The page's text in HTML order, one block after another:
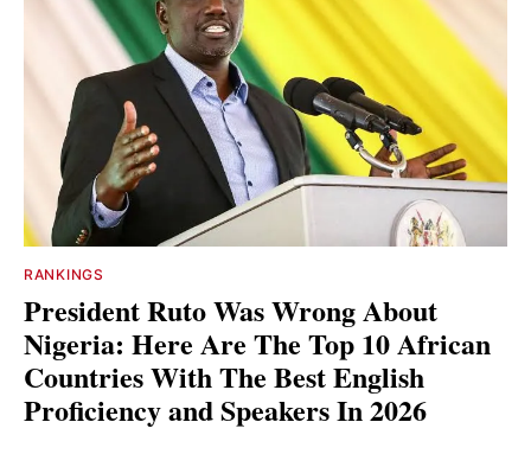
RANKINGS
President Ruto Was Wrong About
Nigeria: Here Are The Top 10 African
Countries With The Best English
Proficiency and Speakers In 2026